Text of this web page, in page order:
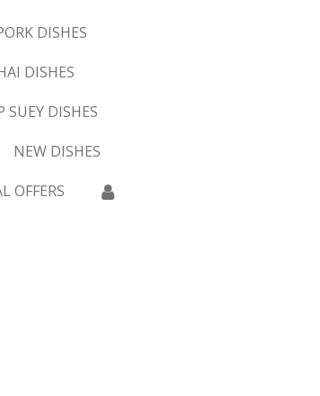
DISHES
DISHES
SUEY DISHES
NEW DISHES
OFFERS